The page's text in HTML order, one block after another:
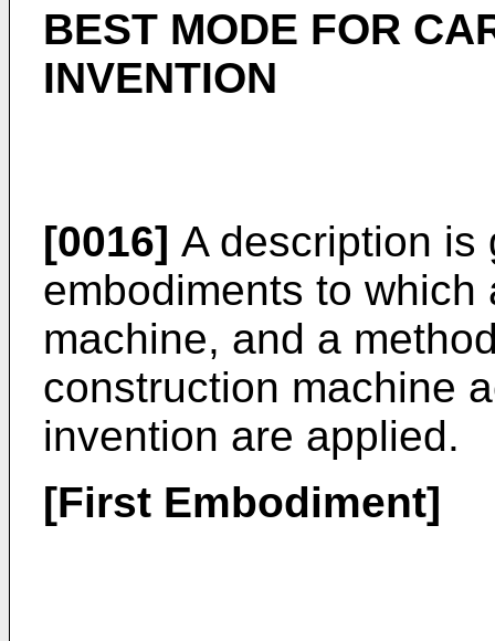
BEST MODE FOR
INVENTION
[0016] A description is
embodiments to
machine, and a
construction machine
invention are applied.
[First Embodiment]